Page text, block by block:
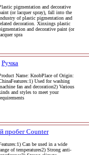
pigmentation and decorative
(or lacquer spray), fall into the
of plastic pigmentation and
decoration. Xinxings plastic
and decorative paint (or
spra
Ручка
Name: KnobPlace of Origin:
Used for washing
fan and decoration2) Various
and styles to meet your
Counter
Can be used in a wide
of temperatures2) Strong anti-